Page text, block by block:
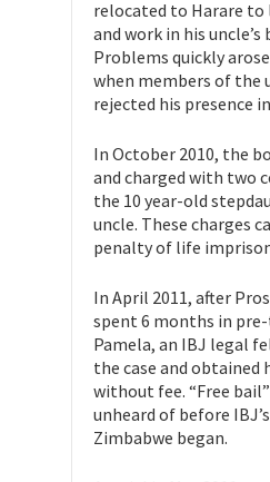
relocated to Harare to
and work in his uncle’s
Problems quickly
when members of the
rejected his presence
In October 2010, the
and charged with two
the 10 year-old
uncle. These charges
penalty of life
In April 2011, after
spent 6 months in
Pamela, an IBJ legal
the case and obtained
without fee. “Free
unheard of before
Zimbabwe began.